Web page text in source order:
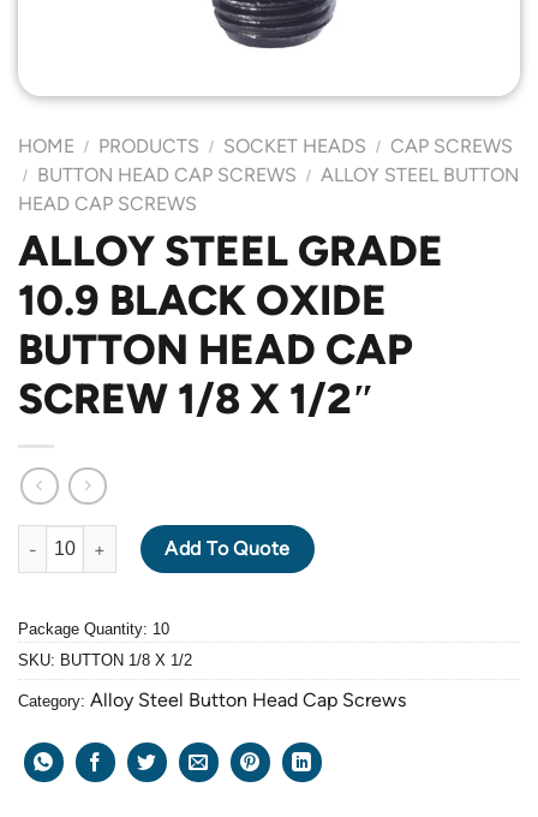
HOME / PRODUCTS / SOCKET HEADS / CAP SCREWS
/ BUTTON HEAD CAP SCREWS / ALLOY STEEL BUTTON
HEAD CAP SCREWS
ALLOY STEEL GRADE
10.9 BLACK OXIDE
BUTTON HEAD CAP
SCREW 1/8 X 1/2″
ALLOY STEEL GRADE 10.9 BLACK OXIDE BUTTON HEAD
Add To Quote
Package Quantity: 10
SKU: BUTTON 1/8 X 1/2
Category: Alloy Steel Button Head Cap Screws